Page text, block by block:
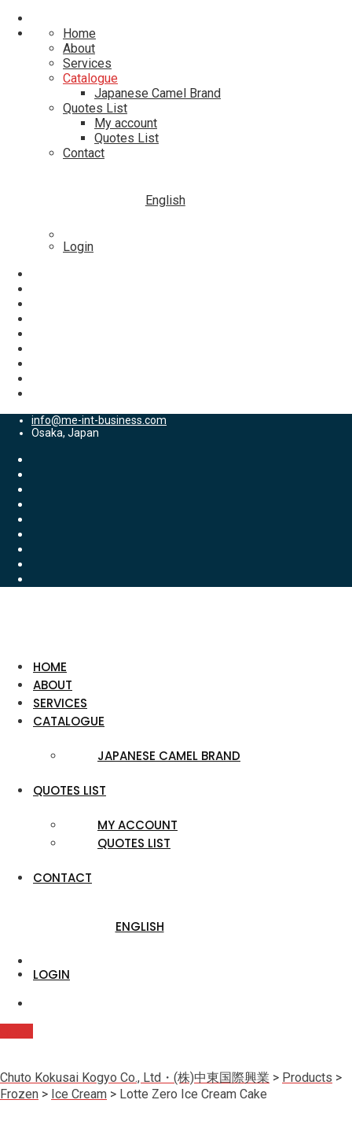
Home
About
Services
Catalogue
Japanese Camel Brand
Quotes List
My account
Quotes List
Contact
English
Login
info@me-int-business.com
Osaka, Japan
HOME
ABOUT
SERVICES
CATALOGUE
JAPANESE CAMEL BRAND
QUOTES LIST
MY ACCOUNT
QUOTES LIST
CONTACT
ENGLISH
LOGIN
Chuto Kokusai Kogyo Co., Ltd・(株)中東国際興業 > Products >
Frozen > Ice Cream > Lotte Zero Ice Cream Cake